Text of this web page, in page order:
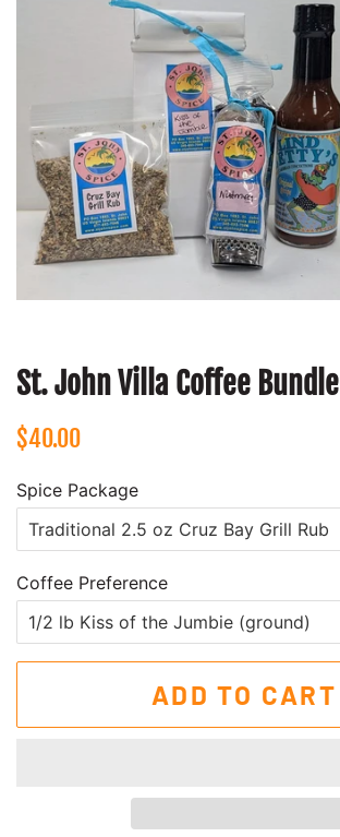
St. John Villa Coffee Bundle
Regular
$40.00
Spice Package
Coffee Preference
ADD TO CART